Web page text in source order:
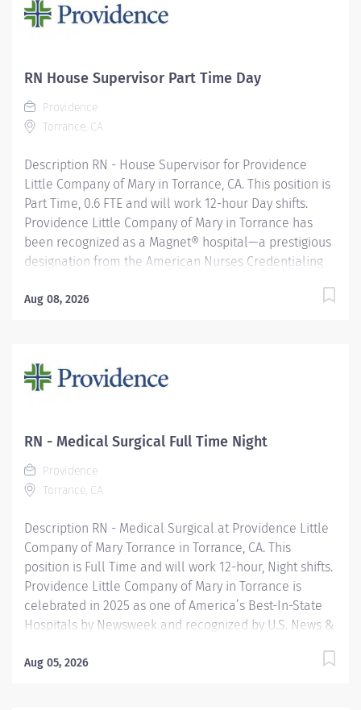
RN House Supervisor Part Time Day
Providence
Torrance, CA
Description RN - House Supervisor for Providence
Little Company of Mary in Torrance, CA. This position is
Part Time, 0.6 FTE and will work 12-hour Day shifts.
Providence Little Company of Mary in Torrance has
been recognized as a Magnet® hospital—a prestigious
designation from the American Nurses Credentialing
provide the highest-quality care. Only 9.96% of U.S.
relative to overall staffing, scheduling and budgeting.
Responsible for managing the Nursing/House
Nursing/Staffing Office, Float Pool staff, Monitor
Technicians and the Nursing Administration registry
budgets. Maintains in depth knowledge and
understanding of all staffing, scheduling and pay
Aug 08, 2026
RN - Medical Surgical Full Time Night
Providence
Torrance, CA
Description RN - Medical Surgical at Providence Little
Company of Mary Torrance in Torrance, CA. This
position is Full Time and will work 12-hour, Night shifts.
Providence Little Company of Mary in Torrance is
celebrated in 2025 as one of America’s Best-In-State
Hospitals by Newsweek and recognized by U.S. News &
also proud to be included in the Maternity Care Honor
Aug 05, 2026